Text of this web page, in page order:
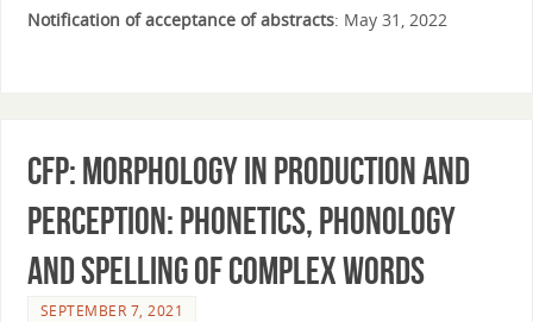
Notification of acceptance of abstracts: May 31, 2022
CfP: Morphology in Production and
perception: Phonetics, phonology
and spelling of complex words
SEPTEMBER 7, 2021